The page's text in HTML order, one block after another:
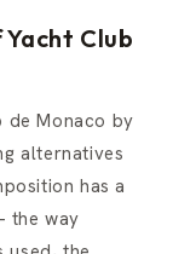
Club
de Monaco by
alternatives
has a
the way